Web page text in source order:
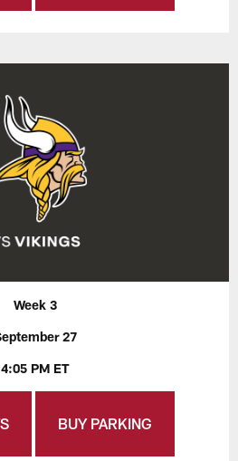
Week 3
27
4:05 PM ET
BUY PARKING